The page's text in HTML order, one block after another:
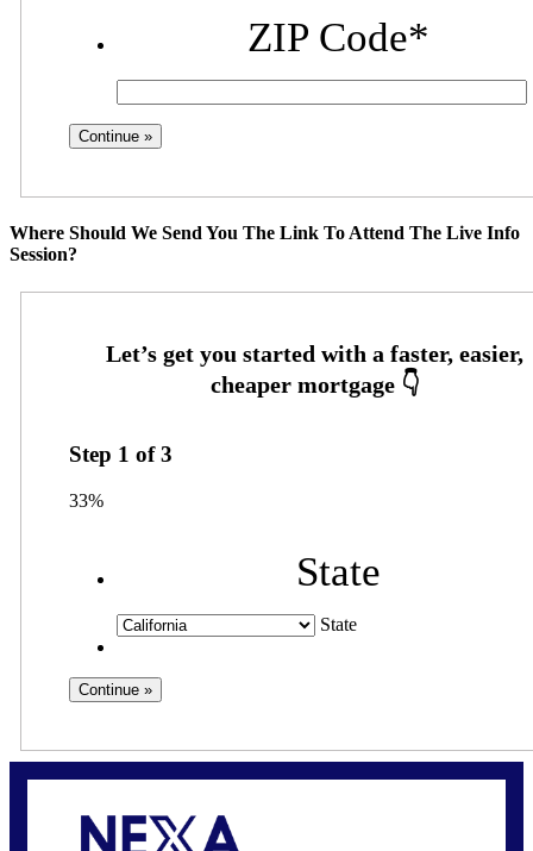
ZIP Code*
Where Should We Send You The Link To Attend The Live Info
Session?
Step 1 of3
33%
State
State